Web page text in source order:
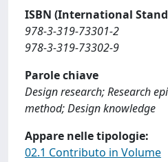
ISBN (International
978-3-319-73301-2
978-3-319-73302-9
Parole chiave
Design research; Research
method; Design knowledge
Appare nelle tipologie:
02.1 Contributo in Volume